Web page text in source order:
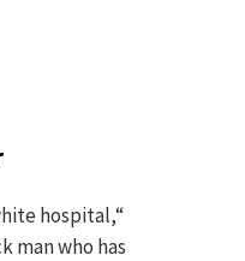
hospital,“
man who has